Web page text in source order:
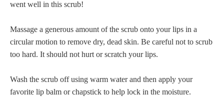
went well in this scrub!
Massage a generous amount of the scrub onto your lips in a
circular motion to remove dry, dead skin. Be careful not to scrub
too hard. It should not hurt or scratch your lips.
Wash the scrub off using warm water and then apply your
favorite lip balm or chapstick to help lock in the moisture.